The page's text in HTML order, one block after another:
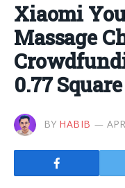
Xiaomi
Massage
0.77
BY HABIB